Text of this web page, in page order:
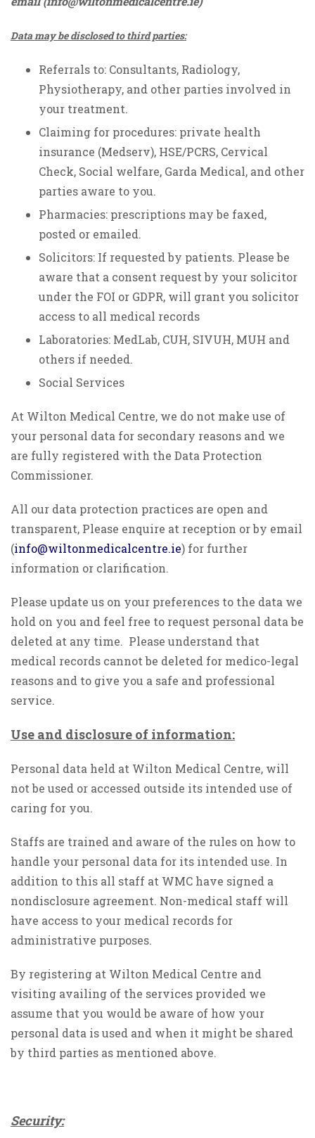
Data may be disclosed to third parties:
Referrals to: Consultants, Radiology,
Physiotherapy, and other parties involved in
your treatment.
Claiming for procedures: private health
insurance (Medserv), HSE/PCRS, Cervical
Check, Social welfare, Garda Medical, and other
parties aware to you.
Pharmacies: prescriptions may be faxed,
posted or emailed.
Solicitors: If requested by patients. Please be
aware that a consent request by your solicitor
under the FOI or GDPR, will grant you solicitor
access to all medical records
Laboratories: MedLab, CUH, SIVUH, MUH and
others if needed.
Social Services
At Wilton Medical Centre, we do not make use of
your personal data for secondary reasons and we
are fully registered with the Data Protection
Commissioner.
All our data protection practices are open and
transparent, Please enquire at reception or by email
(info@wiltonmedicalcentre.ie) for further
information or clarification.
Please update us on your preferences to the data we
hold on you and feel free to request personal data be
deleted at any time. Please understand that
medical records cannot be deleted for medico-legal
reasons and to give you a safe and professional
service.
Use and disclosure of information:
Personal data held at Wilton Medical Centre, will
not be used or accessed outside its intended use of
caring for you.
Staffs are trained and aware of the rules on how to
handle your personal data for its intended use. In
addition to this all staff at WMC have signed a
nondisclosure agreement. Non-medical staff will
have access to your medical records for
administrative purposes.
By registering at Wilton Medical Centre and
visiting availing of the services provided we
assume that you would be aware of how your
personal data is used and when it might be shared
by third parties as mentioned above.
Security: